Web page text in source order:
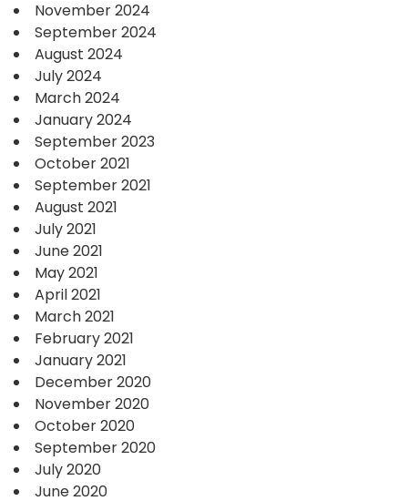
November 2024
September 2024
August 2024
July 2024
March 2024
January 2024
September 2023
October 2021
September 2021
August 2021
July 2021
June 2021
May 2021
April 2021
March 2021
February 2021
January 2021
December 2020
November 2020
October 2020
September 2020
July 2020
June 2020